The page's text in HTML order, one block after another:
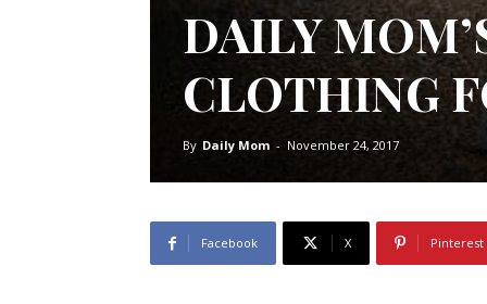
DAILY
CLOTHING
By Daily Mom - November 24, 2017
Facebook X Pinterest